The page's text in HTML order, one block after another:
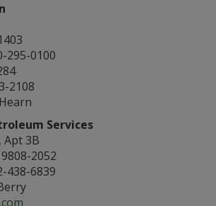
295-0100
2108
Services
Apt 3B
2052
438-6839